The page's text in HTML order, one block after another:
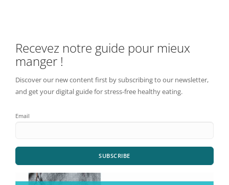
Recevez notre guide pour mieux
manger !
Discover our new content first by subscribing to our newsletter,
and get your digital guide for stress-free healthy eating.
Email
SUBSCRIBE